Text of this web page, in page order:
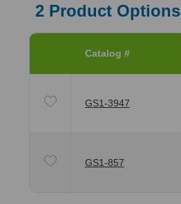
2Product Options
Catalog #
GS1-3947
GS1-857